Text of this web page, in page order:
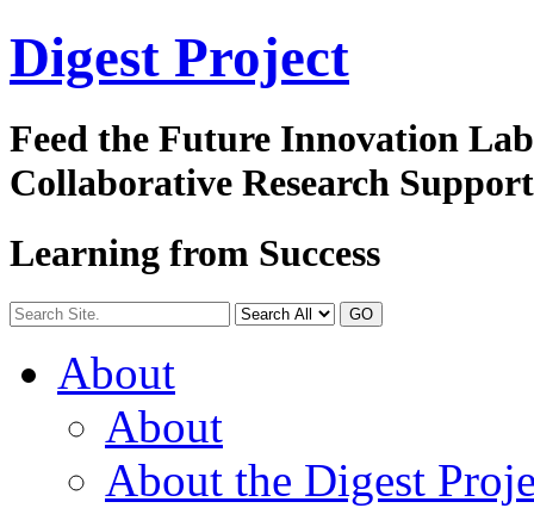
Digest Project
Feed the Future Innovation
Collaborative Research
Learning from Success
GO
About
About
About the Digest